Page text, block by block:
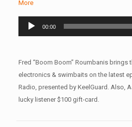
More
Audio
Player
00:00
Fred “Boom Boom” Roumbanis brings
electronics & swimbaits on the latest
Radio, presented by KeelGuard. Also,
lucky listener $100 gift-card.